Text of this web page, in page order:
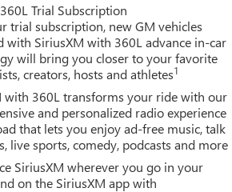
Trial Subscription
trial subscription, new GM vehicles
with SiriusXM with 360L advance in-car
will bring you closer to your favorite
creators, hosts and athletes1
with 360L transforms your ride with our
and personalized radio experience
that lets you enjoy ad-free music, talk
live sports, comedy, podcasts and more
SiriusXM wherever you go in your
on the SiriusXM app with